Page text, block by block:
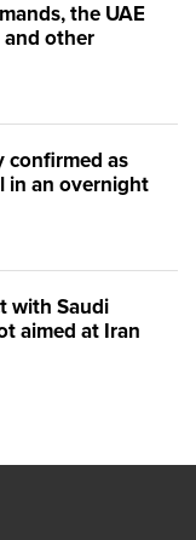
the UAE
and other
confirmed as
in an overnight
with Saudi
aimed at Iran